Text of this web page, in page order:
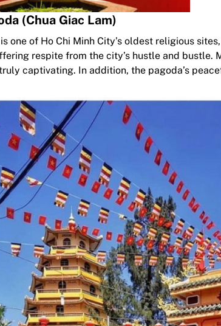
(Chua Giac Lam)
one of Ho Chi Minh City’s oldest religious
respite from the city’s hustle and bustle.
captivating. In addition, the pagoda’s